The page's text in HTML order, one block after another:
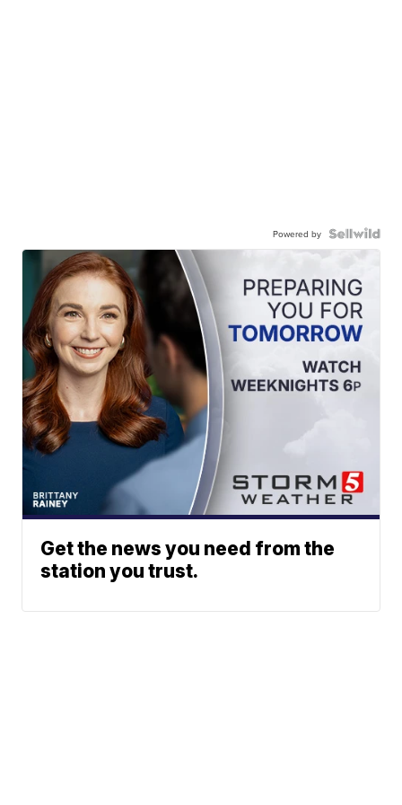
Powered by
Get the news you need from the
station you trust.